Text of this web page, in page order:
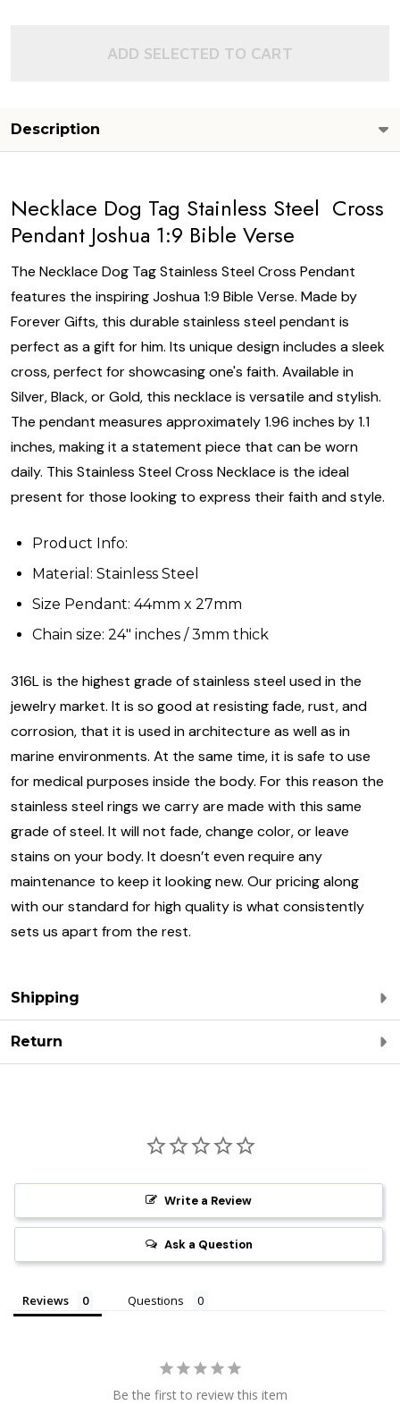
ADD SELECTED TO CART
Description
Necklace Dog Tag Stainless Steel Cross
Pendant Joshua 1:9 Bible Verse
The Necklace Dog Tag Stainless Steel Cross Pendant
features the inspiring Joshua 1:9 Bible Verse. Made by
Forever Gifts, this durable stainless steel pendant is
perfect as a gift for him. Its unique design includes a sleek
cross, perfect for showcasing one's faith. Available in
Silver, Black, or Gold, this necklace is versatile and stylish.
The pendant measures approximately 1.96 inches by 1.1
inches, making it a statement piece that can be worn
daily. This Stainless Steel Cross Necklace is the ideal
present for those looking to express their faith and style.
Product Info:
Material: Stainless Steel
Size Pendant: 44mm x 27mm
Chain size: 24" inches / 3mm thick
316L is the highest grade of stainless steel used in the
jewelry market. It is so good at resisting fade, rust, and
corrosion, that it is used in architecture as well as in
marine environments. At the same time, it is safe to use
for medical purposes inside the body. For this reason the
stainless steel rings we carry are made with this same
grade of steel. It will not fade, change color, or leave
stains on your body. It doesn’t even require any
maintenance to keep it looking new. Our pricing along
with our standard for high quality is what consistently
sets us apart from the rest.
Shipping
Return
Write a Review
Ask a Question
Reviews Questions
Be the first to review this item